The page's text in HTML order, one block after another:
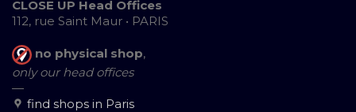
CLOSE UP Head Offices
112, rue Saint Maur • PARIS
no physical shop,
only our head offices
—
find shops in Paris